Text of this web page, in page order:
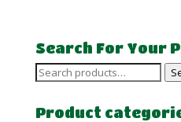
through
£15.00
Search For Your
Search
Product